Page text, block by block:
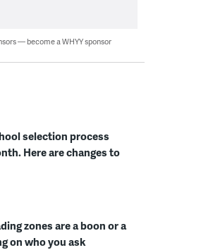
— become a WHYY sponsor
selection process
Here are changes to
zones are a boon or a
on who you ask